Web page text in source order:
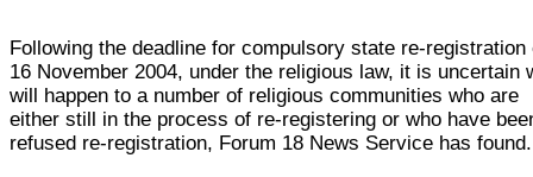
Following the deadline for compulsory state re-registration
16 November 2004, under the religious law, it is uncertain
will happen to a number of religious communities who are
either still in the process of re-registering or who have
refused re-registration, Forum 18 News Service has found.